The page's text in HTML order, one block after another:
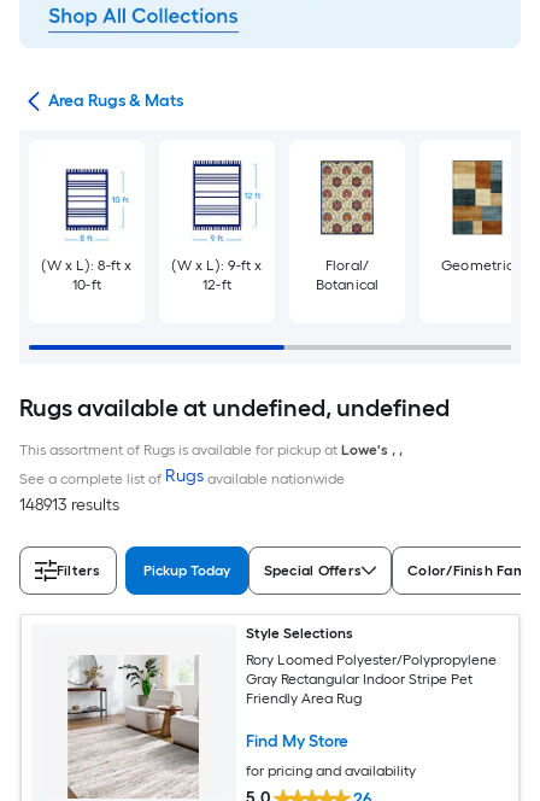
Area Rugs & Mats
(W x L): 8-ft x
10-ft
(W x L): 9-ft x
12-ft
Floral/
Botanical
Geometric
Rugs available at undefined, undefined
This assortment of Rugs is available for pickup at Lowe's , ,
See a complete list of Rugs available nationwide
148913 results
Filters Pickup Today Special Offers Color/Finish
Style Selections
Rory Loomed Polyester/Polypropylene
Gray Rectangular Indoor Stripe Pet
Friendly Area Rug
Find My Store
for pricing and availability